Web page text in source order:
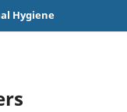
Hygiene